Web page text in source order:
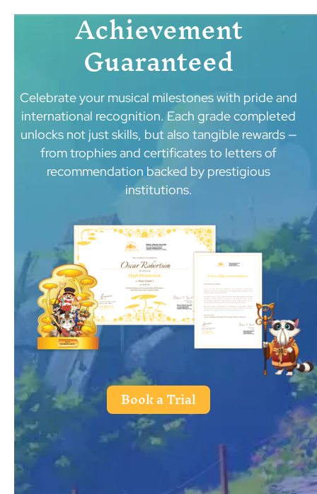
Achievement
Guaranteed
Celebrate your musical milestones with pride and
international recognition. Each grade completed
unlocks not just skills, but also tangible rewards —
from trophies and certificates to letters of
recommendation backed by prestigious
institutions.
Book a Trial